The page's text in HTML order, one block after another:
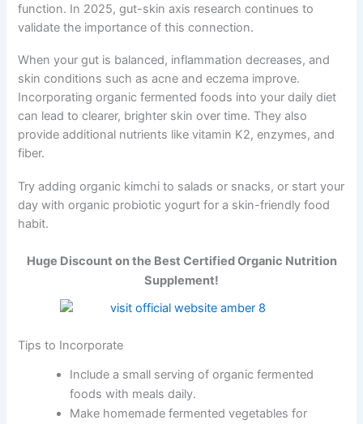
function. In 2025, gut-skin axis research continues to
validate the importance of this connection.
When your gut is balanced, inflammation decreases, and
skin conditions such as acne and eczema improve.
Incorporating organic fermented foods into your daily diet
can lead to clearer, brighter skin over time. They also
provide additional nutrients like vitamin K2, enzymes, and
fiber.
Try adding organic kimchi to salads or snacks, or start your
day with organic probiotic yogurt for a skin-friendly food
habit.
Huge Discount on the Best Certified Organic Nutrition
Supplement!
Tips to Incorporate
Include a small serving of organic fermented
foods with meals daily.
Make homemade fermented vegetables for